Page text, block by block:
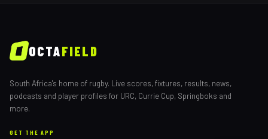
OCTAFIELD
South Africa's home of rugby. Live scores, fixtures, results, news,
podcasts and player profiles for URC, Currie Cup, Springboks and
more.
GET THE APP